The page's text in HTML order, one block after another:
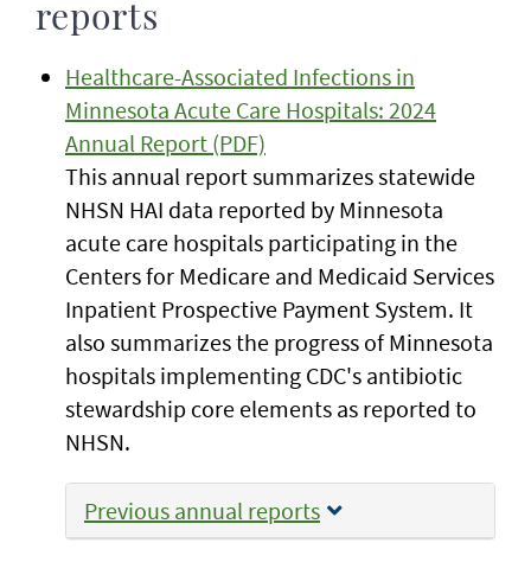
reports
Healthcare-Associated Infections in
Minnesota Acute Care Hospitals: 2024
Annual Report (PDF)
This annual report summarizes statewide
NHSN HAI data reported by Minnesota
acute care hospitals participating in the
Centers for Medicare and Medicaid Services
Inpatient Prospective Payment System. It
also summarizes the progress of Minnesota
hospitals implementing CDC's antibiotic
stewardship core elements as reported to
NHSN.
Previous annual reports